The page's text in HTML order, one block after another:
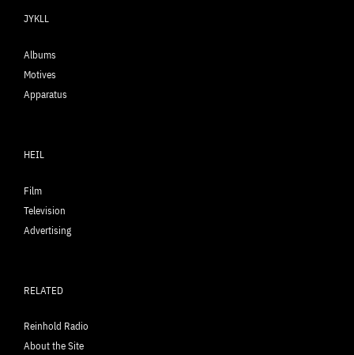
JYKLL
Albums
Motives
Apparatus
HEIL
Film
Television
Advertising
RELATED
Reinhold Radio
About the Site